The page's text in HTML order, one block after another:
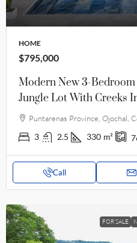
HOME
$795,000
Modern New 3-
Jungle Lot With Creeks
Puntarenas Province, Ojochal,
3 2.5 330 m²
Call
FOR SALE